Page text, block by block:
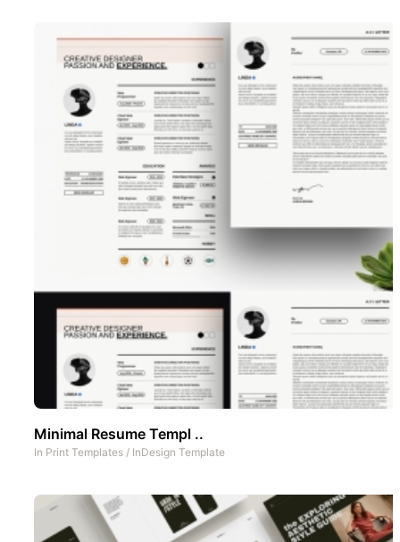
Minimal Resume Templ ..
In Print Templates / InDesign Template